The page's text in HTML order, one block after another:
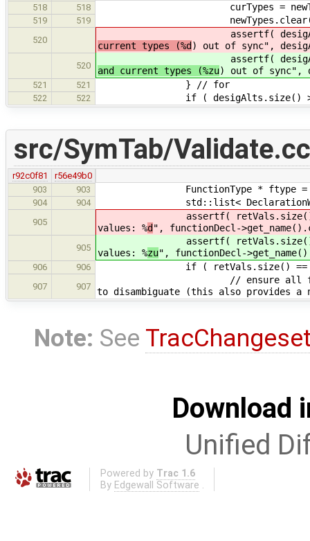
518
518 curTypes =
519 519
520
assertf( desigAlts.size() ==
current types (%d ) out of sync",
520
assertf( desigAlts.size() ==
and current types (%zu) out of sync",
521 521 } // for
522 522 if ( desigAlts.size() >
src/SymTab/Validate.cc
r92c0f81
r56e49b0
903
903 FunctionType * ftype =
904 904 std::list<
905
assertf( retVals.size() == 0 ||
values: %d ", functionDecl-
905
assertf( retVals.size() == 0 ||
values: %zu", functionDecl-
906 906 if ( retVals.size() ==
907 907
// ensure all function return
to disambiguate (this also provides
Note: See
Download
Unified
Powered by Trac 1.6
By Edgewall Software .